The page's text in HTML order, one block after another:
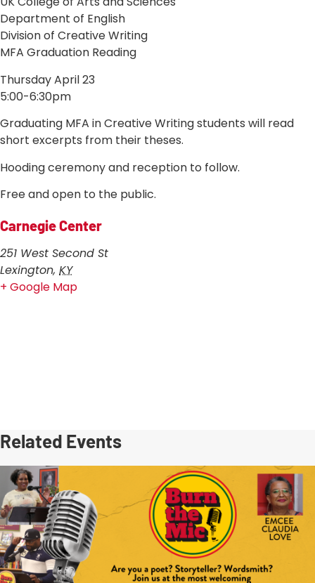
Department of English
Division of Creative Writing
MFA Graduation Reading
Thursday April 23
5:00-6:30pm
Graduating MFA in Creative Writing students will read
short excerpts from their theses.
Hooding ceremony and reception to follow.
Free and open to the public.
Carnegie Center
251 West Second St
Lexington, KY
+ Google Map
Related Events